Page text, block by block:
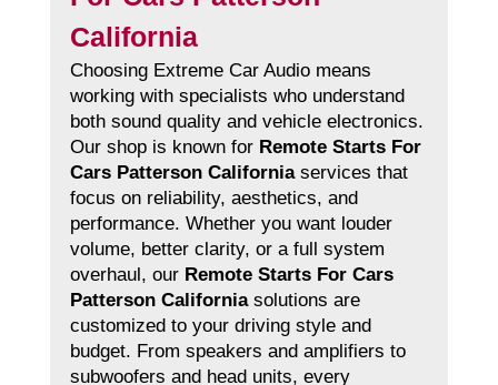
California
Choosing Extreme Car Audio means
working with specialists who understand
both sound quality and vehicle electronics.
Our shop is known for Remote Starts For
Cars Patterson Californiaservices that
focus on reliability, aesthetics, and
performance. Whether you want louder
volume, better clarity, or a full system
overhaul, our Remote Starts For Cars
Patterson Californiasolutions are
customized to your driving style and
budget. From speakers and amplifiers to
subwoofers and head units, every